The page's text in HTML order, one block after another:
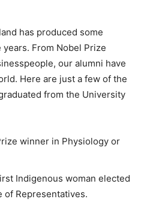
has produced some
From Nobel Prize
our alumni have
Here are just a few of the
from the University
winner in Physiology or
Indigenous woman elected
of Representatives.